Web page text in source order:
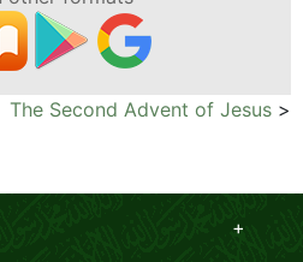
The Second Advent of Jesus >